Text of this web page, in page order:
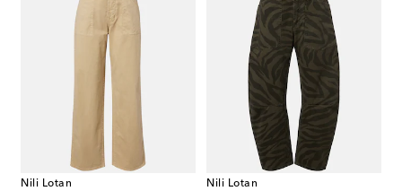
Nili Lotan
Nili Lotan